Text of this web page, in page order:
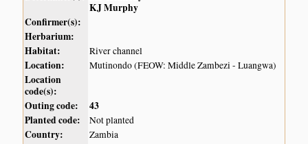
KJ Murphy
Confirmer(s):
Herbarium:
Habitat:
River channel
Location: Mutinondo (FEOW: Middle Zambezi - Luangwa)
Location
code(s):
Outing code:
43
Planted code:
Not planted
Country: Zambia